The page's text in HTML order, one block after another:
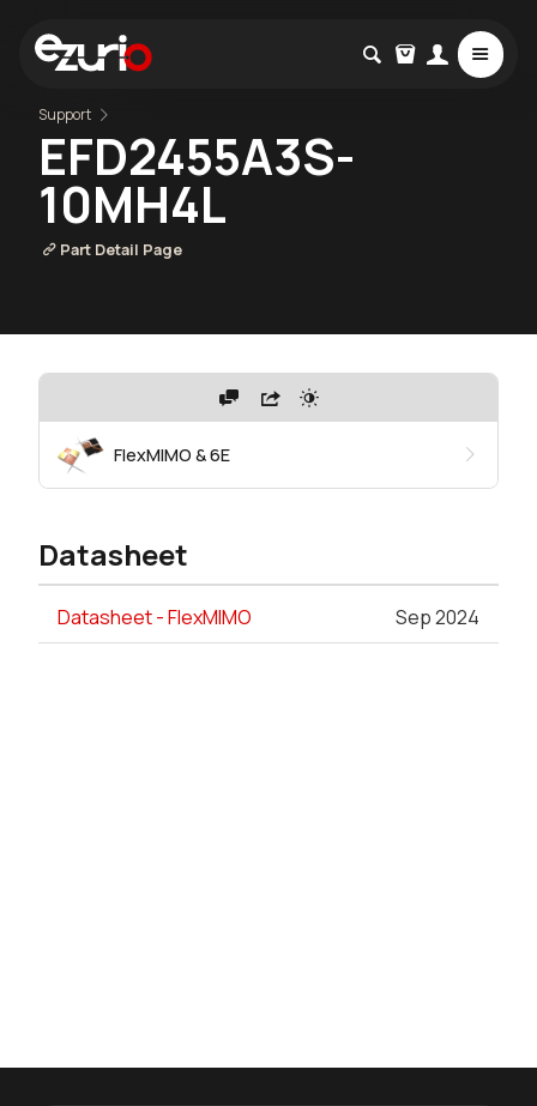
Support
EFD2455A3S-
10MH4L
Part Detail Page
FlexMIMO & 6E
Datasheet
Datasheet - FlexMIMO Sep 2024